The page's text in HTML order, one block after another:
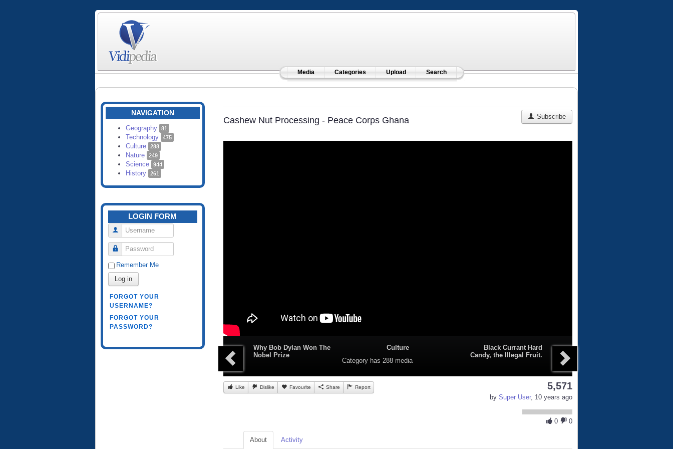
Media Categories Upload Search
NAVIGATION
Geography 81
Technology 475
Culture 288
Nature 249
Science 944
History 261
LOGIN FORM
Username
Password
Remember Me
Log in
FORGOT YOUR
USERNAME?
FORGOT YOUR
PASSWORD?
Cashew Nut Processing - Peace Corps Ghana Subscribe
Why Bob Dylan Won The
Nobel Prize
Culture
Category has 288 media
Black Currant Hard
Candy, the Illegal Fruit.
Like Dislike Favourite Share Report 5,571
by Super User, 10 years ago
0 0
About Activity